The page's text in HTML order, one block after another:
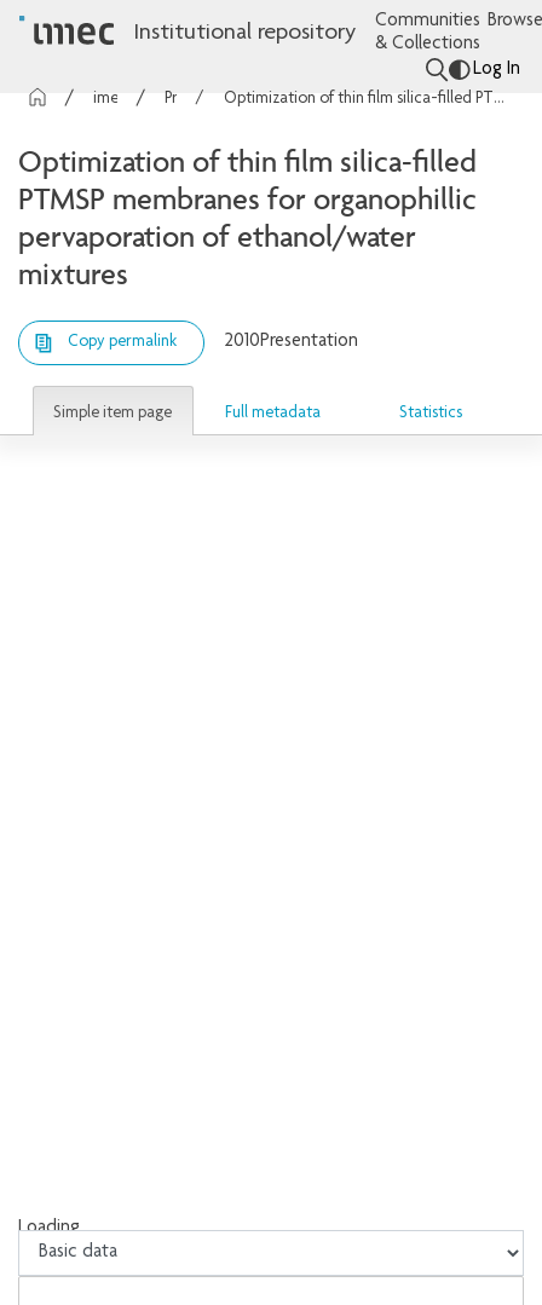
Institutional repository
Communities
& Collections
Log In
Presentations Optimization of thin film silica-filled PTMSP membranes for organophillic pervaporation of ethanol/water mixtures
Optimization of thin film silica-filled
PTMSP membranes for organophillic
pervaporation of ethanol/water
mixtures
Copy permalink 2010Presentation
Simple item page Full metadata Statistics
Loading...
Loading...